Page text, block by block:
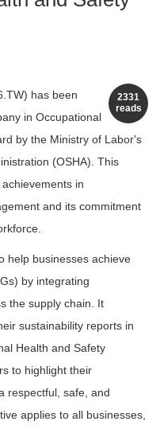
2331
reads
has been
in Occupational
by the Ministry of Labor's
(OSHA). This
in
and its commitment
help businesses achieve
by integrating
the supply chain. It
sustainability reports in
Health and Safety
to highlight their
respectful, safe, and
applies to all businesses,